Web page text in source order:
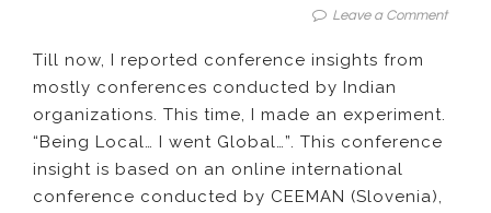
Leave a Commenton
Till now, I reported conference insights from
mostly conferences conducted by Indian
organizations. This time, I made an experiment.
“Being Local… I went Global…”. This conference
insight is based on an online international
conference conducted by CEEMAN (Slovenia),